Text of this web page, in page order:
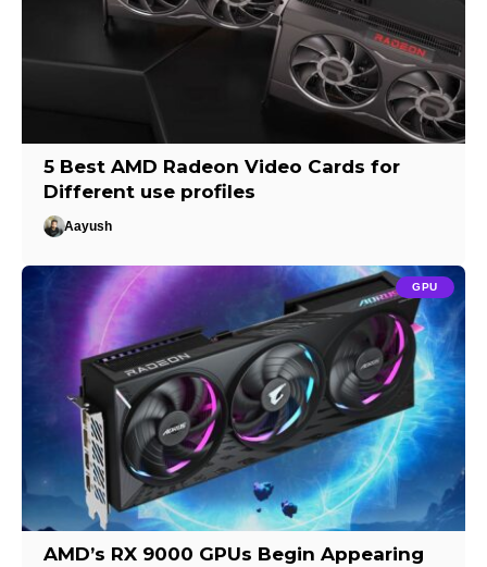
5 Best AMD Radeon Video Cards for
Different use profiles
Aayush
GPU
AMD’s RX 9000 GPUs Begin Appearing